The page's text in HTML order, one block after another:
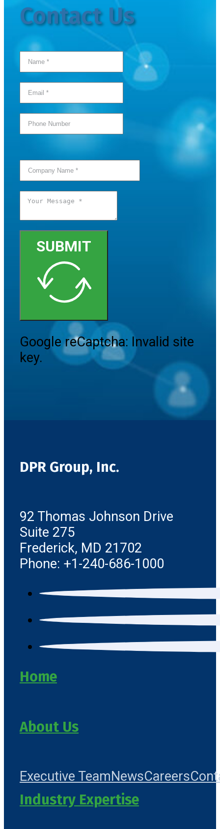
Contact Us
SUBMIT
Google reCaptcha: Invalid site
key.
DPR Group, Inc.
92 Thomas Johnson Drive
Suite 275
Frederick, MD 21702
Phone: +1-240-686-1000
Home
About Us
Executive TeamNewsCareers
Industry Expertise